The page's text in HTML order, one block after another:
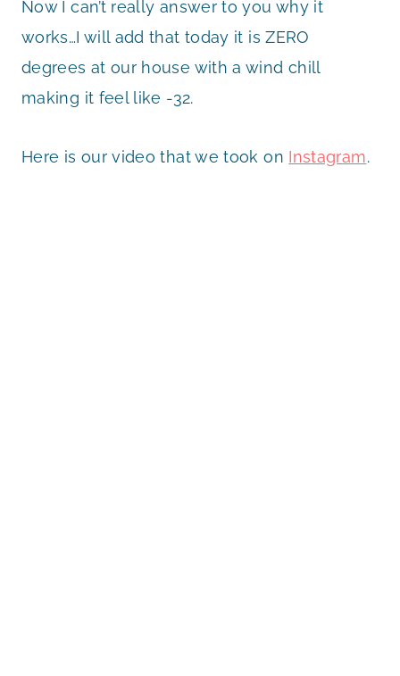
Now I can’t really answer to you why it
works…I will add that today it is ZERO
degrees at our house with a wind chill
making it feel like -32.
Here is our video that we took on Instagram.